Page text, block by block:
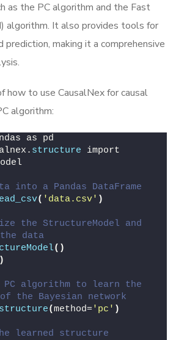
as the PC algorithm and the Fast
algorithm. It also provides tools for
prediction, making it a comprehensive
how to use CausalNex for causal
algorithm:
as pd
structure import
into a Pandas DataFrame
( 'data.csv' )
the StructureModel and
data
()
)
PC algorithm to learn the
the Bayesian network
(method='pc' )
learned structure